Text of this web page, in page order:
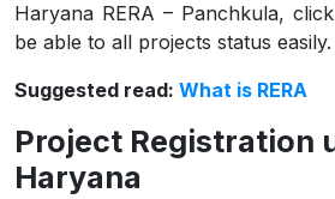
Haryana RERA – Panchkula,
be able to all projects status easily.
Suggested read: What is RERA
Project Registration
Haryana